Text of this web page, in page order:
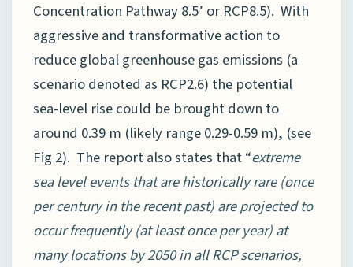
Concentration Pathway 8.5’ or RCP8.5). With
aggressive and transformative action to
reduce global greenhouse gas emissions (a
scenario denoted as RCP2.6) the potential
sea-level rise could be brought down to
around 0.39 m (likely range 0.29-0.59 m), (see
Fig 2). The report also states that “extreme
sea level events that are historically rare (once
per century in the recent past) are projected to
occur frequently (at least once per year) at
many locations by 2050 in all RCP scenarios,